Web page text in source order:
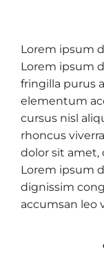
Lorem ipsum
Lorem ipsum
fringilla purus
elementum
cursus nisl
rhoncus
dolor sit amet,
Lorem ipsum
dignissim
accumsan leo